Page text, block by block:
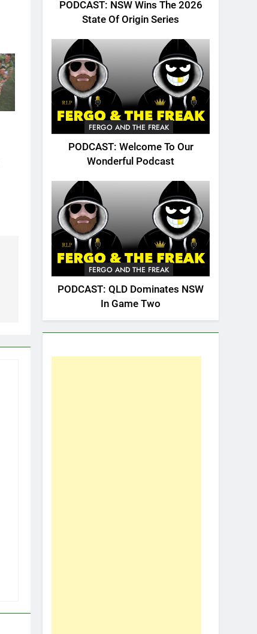
PODCAST: NSW Wins The 2026
State Of Origin Series
FERGO AND THE FREAK
PODCAST: Welcome To Our
Wonderful Podcast
FERGO AND THE FREAK
PODCAST: QLD Dominates NSW
In Game Two